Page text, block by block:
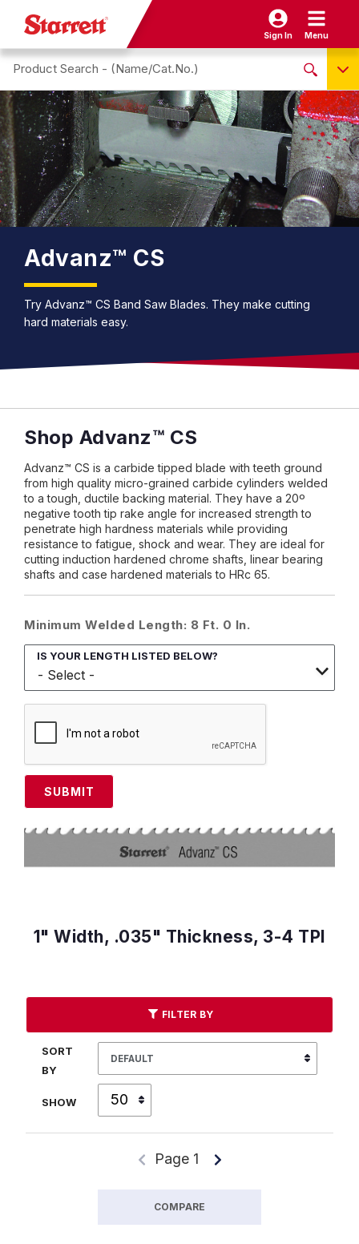
Sign In Menu
Search site
Name / Cat-No.
UPC
EAN
NO PRODUCTS FOUND
Advanz™ CS
Try Advanz™ CS Band Saw Blades. They make cutting
hard materials easy.
Shop Advanz™ CS
Advanz™ CS is a carbide tipped blade with teeth ground
from high quality micro-grained carbide cylinders welded
to a tough, ductile backing material. They have a 20º
negative tooth tip rake angle for increased strength to
penetrate high hardness materials while providing
resistance to fatigue, shock and wear. They are ideal for
cutting induction hardened chrome shafts, linear bearing
shafts and case hardened materials to HRc 65.
Minimum Welded Length: 8 Ft. 0 In.
IS YOUR LENGTH LISTED BELOW?
SUBMIT
1" Width, .035" Thickness, 3-4 TPI
FILTER BY
SORT
BY
SHOW
Page 1
COMPARE